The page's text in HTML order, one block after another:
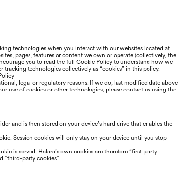
technologies when you interact with our websites located at
pages, features or content we own or operate (collectively, the
you to read the full Cookie Policy to understand how we
tracking technologies collectively as “cookies” in this policy.
legal or regulatory reasons. If we do, last modified date above
use of cookies or other technologies, please contact us using the
and is then stored on your device’s hard drive that enables the
Session cookies will only stay on your device until you stop
is served. Halara’s own cookies are therefore “first-party
“third-party cookies”.